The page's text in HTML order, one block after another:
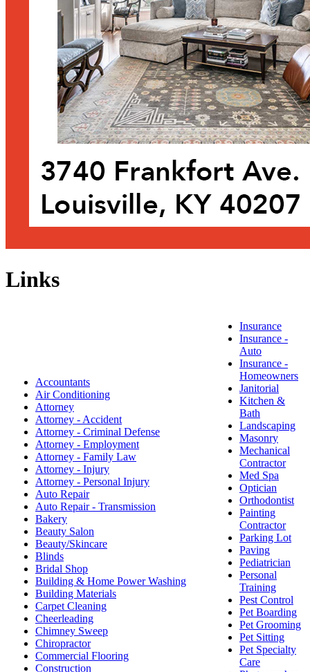
Links
Accountants
Air Conditioning
Attorney
Attorney - Accident
Attorney - Criminal Defense
Attorney - Employment
Attorney - Family Law
Attorney - Injury
Attorney - Personal Injury
Auto Repair
Auto Repair - Transmission
Bakery
Beauty Salon
Beauty/Skincare
Blinds
Bridal Shop
Building & Home Power Washing
Building Materials
Carpet Cleaning
Cheerleading
Chimney Sweep
Chiropractor
Commercial Flooring
Construction
Insurance
Insurance -
Auto
Insurance -
Homeowners
Janitorial
Kitchen &
Bath
Landscaping
Masonry
Mechanical
Contractor
Med Spa
Optician
Orthodontist
Painting
Contractor
Parking Lot
Paving
Pediatrician
Personal
Training
Pest Control
Pet Boarding
Pet Grooming
Pet Sitting
Pet Specialty
Care